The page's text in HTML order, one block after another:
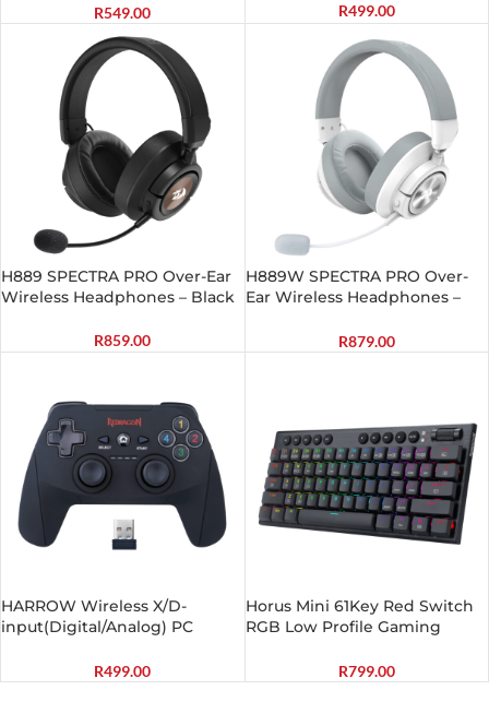
R549.00 R499.00
H889 SPECTRA PRO Over-Ear
Wireless Headphones – Black
R859.00
H889W SPECTRA PRO Over-
Ear Wireless Headphones –
R879.00
HARROW Wireless X/D-
input(Digital/Analog) PC
R499.00
Horus Mini 61Key Red Switch
RGB Low Profile Gaming
R799.00